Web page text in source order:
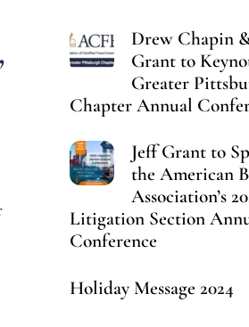
Drew Chapin
Grant to
Greater
Chapter Annual
Jeff Grant to
the American
Association’s
Litigation Section
Conference
Holiday Message 2024